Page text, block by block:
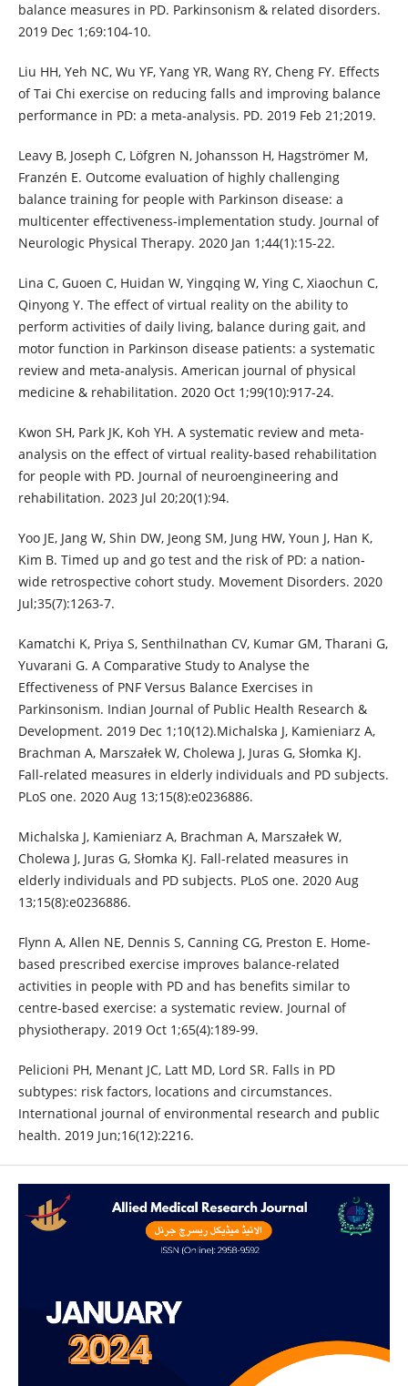
balance measures in PD. Parkinsonism & related disorders.
2019 Dec 1;69:104-10.
Liu HH, Yeh NC, Wu YF, Yang YR, Wang RY, Cheng FY. Effects
of Tai Chi exercise on reducing falls and improving balance
performance in PD: a meta-analysis. PD. 2019 Feb 21;2019.
Leavy B, Joseph C, Löfgren N, Johansson H, Hagströmer M,
Franzén E. Outcome evaluation of highly challenging
balance training for people with Parkinson disease: a
multicenter effectiveness-implementation study. Journal of
Neurologic Physical Therapy. 2020 Jan 1;44(1):15-22.
Lina C, Guoen C, Huidan W, Yingqing W, Ying C, Xiaochun C,
Qinyong Y. The effect of virtual reality on the ability to
perform activities of daily living, balance during gait, and
motor function in Parkinson disease patients: a systematic
review and meta-analysis. American journal of physical
medicine & rehabilitation. 2020 Oct 1;99(10):917-24.
Kwon SH, Park JK, Koh YH. A systematic review and meta-
analysis on the effect of virtual reality-based rehabilitation
for people with PD. Journal of neuroengineering and
rehabilitation. 2023 Jul 20;20(1):94.
Yoo JE, Jang W, Shin DW, Jeong SM, Jung HW, Youn J, Han K,
Kim B. Timed up and go test and the risk of PD: a nation‐
wide retrospective cohort study. Movement Disorders. 2020
Jul;35(7):1263-7.
Kamatchi K, Priya S, Senthilnathan CV, Kumar GM, Tharani G,
Yuvarani G. A Comparative Study to Analyse the
Effectiveness of PNF Versus Balance Exercises in
Parkinsonism. Indian Journal of Public Health Research &
Development. 2019 Dec 1;10(12).Michalska J, Kamieniarz A,
Brachman A, Marszałek W, Cholewa J, Juras G, Słomka KJ.
Fall-related measures in elderly individuals and PD subjects.
PLoS one. 2020 Aug 13;15(8):e0236886.
Michalska J, Kamieniarz A, Brachman A, Marszałek W,
Cholewa J, Juras G, Słomka KJ. Fall-related measures in
elderly individuals and PD subjects. PLoS one. 2020 Aug
13;15(8):e0236886.
Flynn A, Allen NE, Dennis S, Canning CG, Preston E. Home-
based prescribed exercise improves balance-related
activities in people with PD and has benefits similar to
centre-based exercise: a systematic review. Journal of
physiotherapy. 2019 Oct 1;65(4):189-99.
Pelicioni PH, Menant JC, Latt MD, Lord SR. Falls in PD
subtypes: risk factors, locations and circumstances.
International journal of environmental research and public
health. 2019 Jun;16(12):2216.